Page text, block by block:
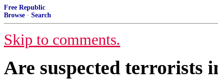
Free Republic
Browse · Search
Skip to comments.
Are suspected terrorists